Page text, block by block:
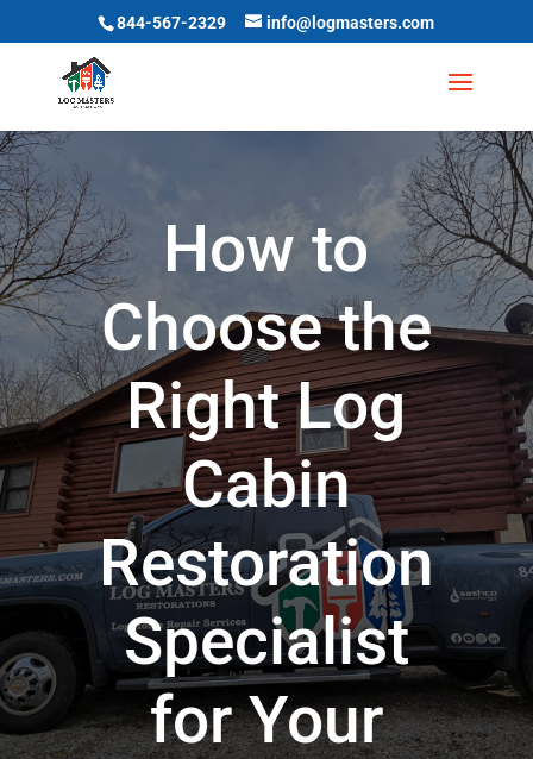
844-567-2329 info@logmasters.com
How to
Choose the
Right Log
Cabin
Restoration
Specialist
for Your